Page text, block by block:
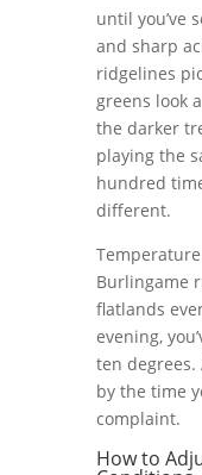
until you’ve
and sharp
ridgelines
greens look
the darker
playing the
hundred
different.
Burlingame
flatlands
evening,
ten degrees.
by the time
complaint.
How to